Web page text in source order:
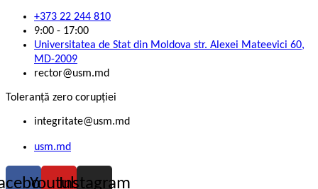
+373 22 244 810
9:00 - 17:00
Universitatea de Stat din Moldova str. Alexei Mateevici 60,
MD-2009
rector@usm.md
Toleranță zero corupției
integritate@usm.md
usm.md
YoutubeInstagram